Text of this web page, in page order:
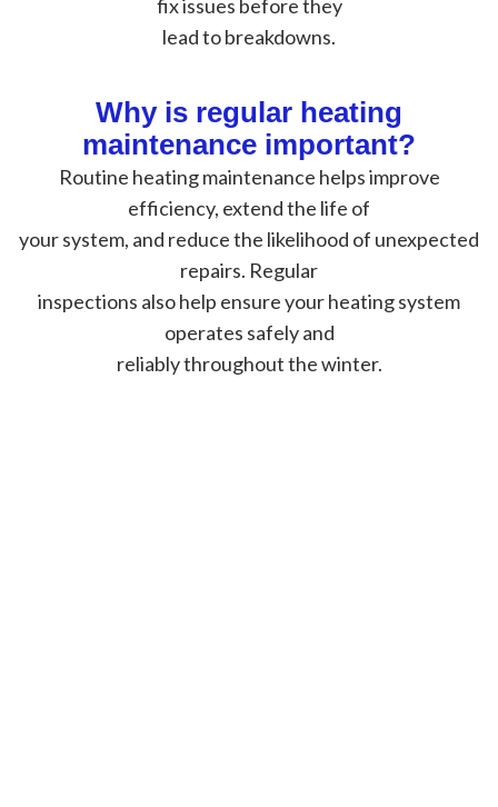
fix issues before they
lead to breakdowns.
Why is regular heating
maintenance important?
Routine heating maintenance helps improve
efficiency, extend the life of
your system, and reduce the likelihood of unexpected
repairs. Regular
inspections also help ensure your heating system
operates safely and
reliably throughout the winter.